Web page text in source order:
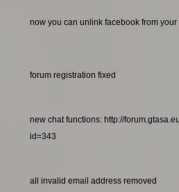
now you can unlink facebook from your
forum registration fixed
new chat functions: http://
id=343
all invalid email address removed